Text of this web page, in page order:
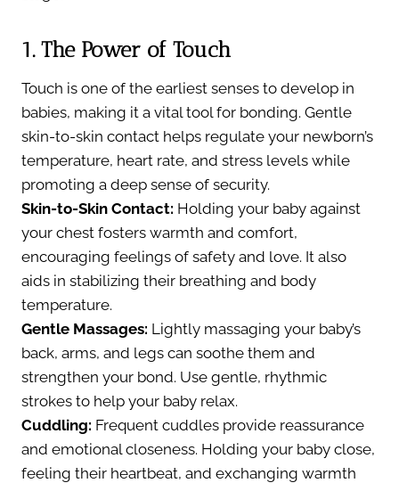
1. The Power of Touch
Touch is one of the earliest senses to develop in
babies, making it a vital tool for bonding. Gentle
skin-to-skin contact helps regulate your newborn’s
temperature, heart rate, and stress levels while
promoting a deep sense of security.
Skin-to-Skin Contact: Holding your baby against
your chest fosters warmth and comfort,
encouraging feelings of safety and love. It also
aids in stabilizing their breathing and body
temperature.
Gentle Massages: Lightly massaging your baby’s
back, arms, and legs can soothe them and
strengthen your bond. Use gentle, rhythmic
strokes to help your baby relax.
Cuddling: Frequent cuddles provide reassurance
and emotional closeness. Holding your baby close,
feeling their heartbeat, and exchanging warmth